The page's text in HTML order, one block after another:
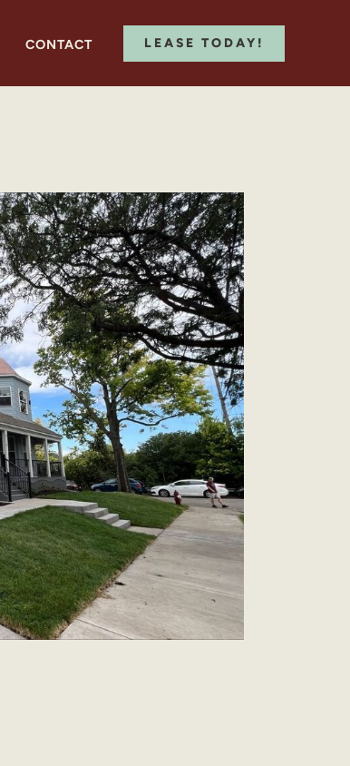
CONTACT LEASE TODAY!